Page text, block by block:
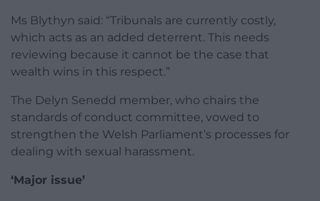
Ms Blythyn said: “Tribunals are currently costly,
which acts as an added deterrent. This needs
reviewing because it cannot be the case that
wealth wins in this respect.”
The Delyn Senedd member, who chairs the
standards of conduct committee, vowed to
strengthen the Welsh Parliament’s processes for
dealing with sexual harassment.
‘Major issue’